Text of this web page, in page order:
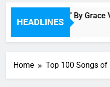
HEADLINES
Tomorrow” By Grace
Home Top 100 Songs